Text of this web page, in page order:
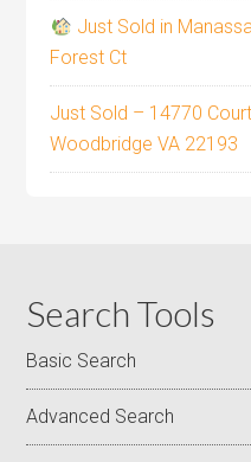
Just Sold in
Forest Ct
Just Sold – 14770
Woodbridge VA 22193
Search Tools
Basic Search
Advanced Search